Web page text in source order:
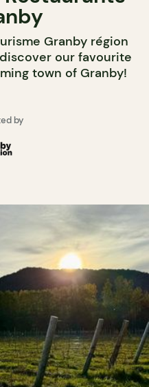
Granby région
our favourite
town of Granby!
by